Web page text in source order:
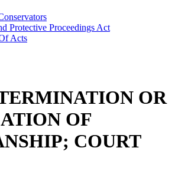
Protective Proceedings Act
Acts
OR
OF
COURT